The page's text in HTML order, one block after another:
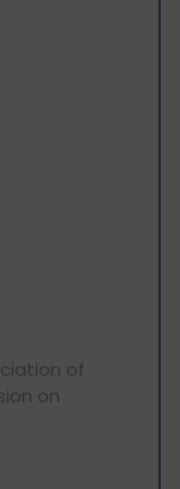
of
on